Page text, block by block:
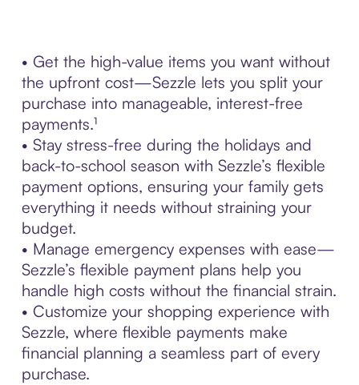
• Get the high-value items you want without
the upfront cost—Sezzle lets you split your
purchase into manageable, interest-free
payments.¹
• Stay stress-free during the holidays and
back-to-school season with Sezzle’s flexible
payment options, ensuring your family gets
everything it needs without straining your
budget.
• Manage emergency expenses with ease—
Sezzle’s flexible payment plans help you
handle high costs without the financial strain.
• Customize your shopping experience with
Sezzle, where flexible payments make
financial planning a seamless part of every
purchase.